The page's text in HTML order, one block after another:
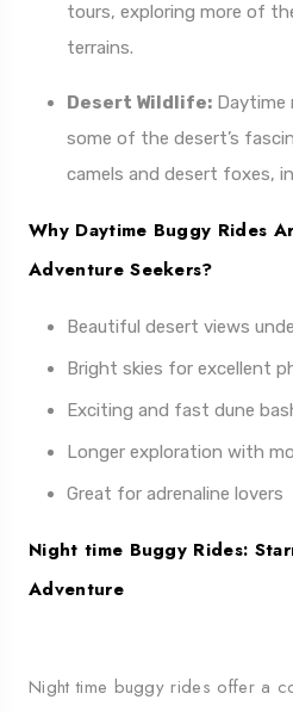
tours, exploring more of
terrains.
Desert Wildlife:
some of the desert’s
camels and desert foxes,
Why Daytime Buggy Rides
Adventure Seekers?
Beautiful desert views
Bright skies for excellent
Exciting and fast dune
Longer exploration with
Great for adrenaline lovers
Night time Buggy Rides:
Adventure
Night time buggy rides offer a